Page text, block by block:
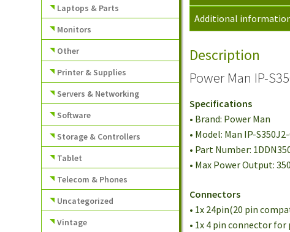
Additional
Description
Power Man IP-
Specifications
• Brand: Power Man
• Model: Man IP-
• Part Number:
• Max Power Output:
Connectors
• 1x 24pin(20 pin
• 1x 4 pin connector for
Laptops & Parts
Monitors
Other
Printer & Supplies
Servers & Networking
Software
Storage & Controllers
Tablet
Telecom & Phones
Uncategorized
Vintage